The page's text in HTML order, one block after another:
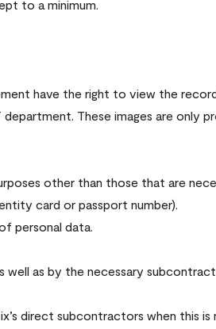
to a minimum.
have the right to view the
These images are only
other than those that are
card or passport number).
personal data.
well as by the necessary
direct subcontractors when this